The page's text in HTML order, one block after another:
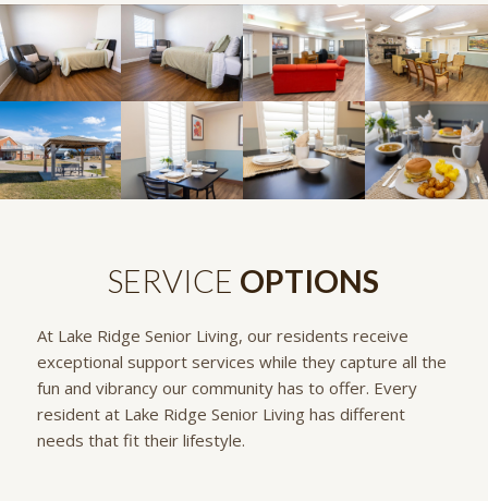
SERVICE OPTIONS
At Lake Ridge Senior Living, our residents receive
exceptional support services while they capture all the
fun and vibrancy our community has to offer. Every
resident at Lake Ridge Senior Living has different
needs that fit their lifestyle.